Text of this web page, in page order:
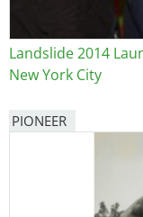
Landslide 2014
New York City
PIONEER